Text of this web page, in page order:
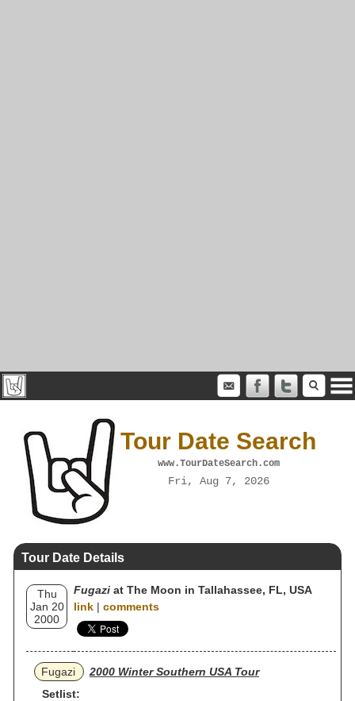
Tour Date Search
www.TourDateSearch.com
Fri, Aug 7, 2026
Tour Date Details
Thu
Jan 20
2000
Fugazi at The Moon in Tallahassee, FL, USA
link | comments
Fugazi
2000 Winter Southern USA Tour
Setlist: